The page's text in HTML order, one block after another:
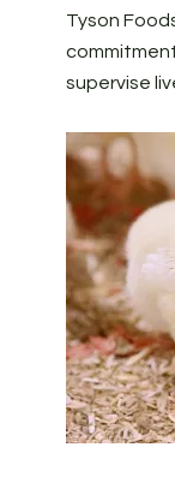
Tyson
supervise